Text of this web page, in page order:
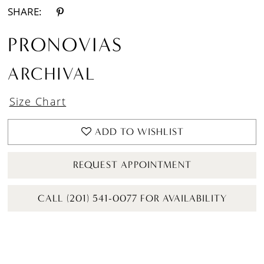
SHARE:
PRONOVIAS
ARCHIVAL
Size Chart
ADD TO WISHLIST
REQUEST APPOINTMENT
CALL (201) 541-0077 FOR AVAILABILITY